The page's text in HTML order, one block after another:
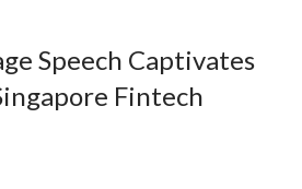
Speech Captivates
Fintech